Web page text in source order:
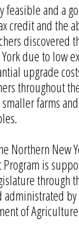
feasible and a
credit and the
discovered
due to low
upgrade
throughout
farms
Northern New
is
through
administrated
of